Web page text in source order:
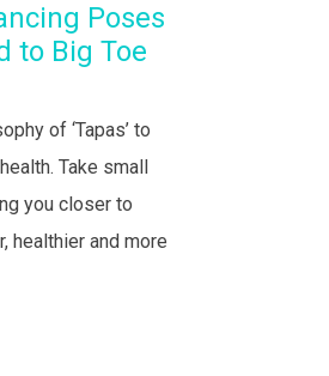
Poses
to Big Toe
of ‘Tapas’ to
Take small
you closer to
healthier and more